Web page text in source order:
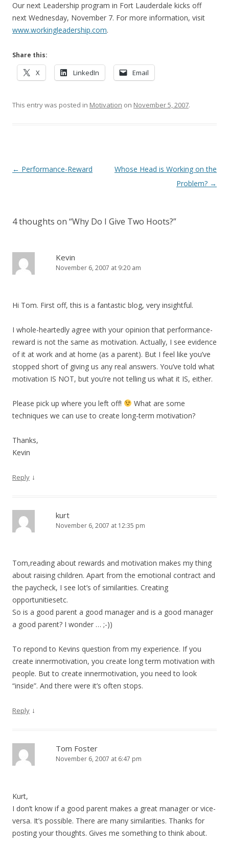
Our next Leadership program in Fort Lauderdale kicks off
next Wednesday, November 7. For more information, visit
www.workingleadership.com.
Share this:
X LinkedIn Email
This entry was posted in Motivation on November 5, 2007.
Post navigation
← Performance-Reward
Whose Head is Working on the
Problem? →
4 thoughts on “Why Do I Give Two Hoots?”
Kevin
November 6, 2007 at 9:20 am
Hi Tom. First off, this is a fantastic blog, very insightful.
I whole-heartedly agree with your opinion that performance-
reward is not the same as motivation. Actually, I see evidence
of it at work and at home (as a parent). But I feel like you’ve
stopped short of giving us any real answers. You’ve told what
motivation IS NOT, but you’re not telling us what it IS, either.
Please pick up where you left off!
What are some
techniques we can use to create long-term motivation?
Thanks,
Kevin
Reply ↓
kurt
November 6, 2007 at 12:35 pm
Tom,reading about rewards and motivation makes my thing
about raising children. Apart from the emotional contract and
the paycheck, I see lot’s of similarities. Creating
opportunitiesetc.
So is a good parent a good manager and is a good manager
a good parent? I wonder … ;-))
To repond to Kevins question from my experience. If you
create innermotivation, you create long term motivation with
people. But to create innermotivation, you need to look
“inside”. And there were it’s often stops.
Reply ↓
Tom Foster
November 6, 2007 at 6:47 pm
Kurt,
I don’t know if a good parent makes a great manager or vice-
versa. It’s possible. There are many similarities. Thanks for
posting your thoughts. Gives me something to think about.